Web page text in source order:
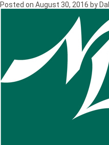
Posted on August 30, 2016 by